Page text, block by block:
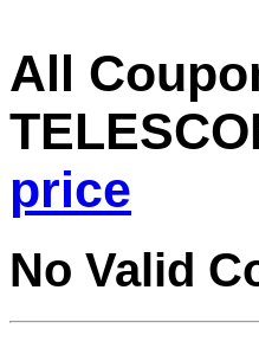
All
price
No Valid